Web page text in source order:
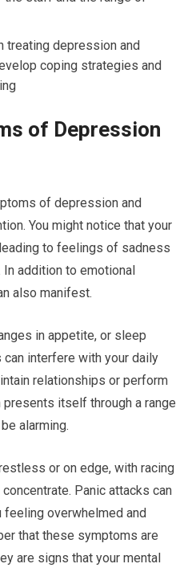
treating depression and
coping strategies and
of Depression
of depression and
You might notice that your
to feelings of sadness
addition to emotional
also manifest.
in appetite, or sleep
interfere with your daily
relationships or perform
itself through a range
alarming.
or on edge, with racing
Panic attacks can
feeling overwhelmed and
that these symptoms are
are signs that your mental